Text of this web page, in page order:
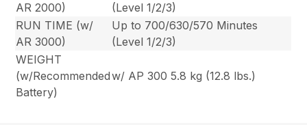
AR 2000)
(Level 1/2/3)
RUN TIME (w/
AR 3000)
Up to 700/630/570 Minutes
(Level 1/2/3)
WEIGHT
(w/Recommended
Battery)
w/ AP 300 5.8 kg (12.8 lbs.)